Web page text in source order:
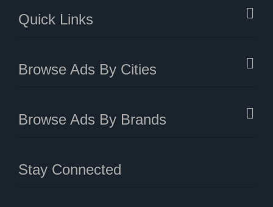
Quick Links
Browse Ads By Cities
Browse Ads By Brands
Stay Connected